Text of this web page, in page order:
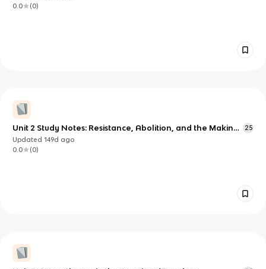
0.0
(0)
Unit 2 Study Notes: Resistance, Abolition, and the Making
of Free Black Life
25
Updated149d ago
0.0
(0)